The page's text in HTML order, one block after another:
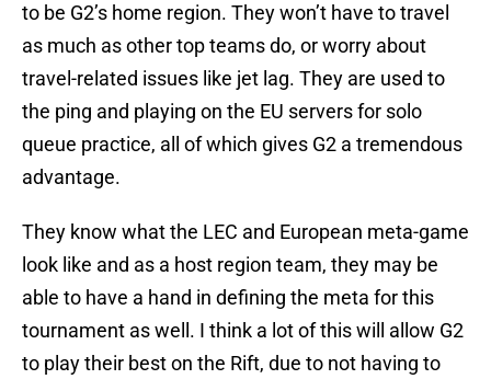
to be G2’s home region. They won’t have to travel
as much as other top teams do, or worry about
travel-related issues like jet lag. They are used to
the ping and playing on the EU servers for solo
queue practice, all of which gives G2 a tremendous
advantage.
They know what the LEC and European meta-game
look like and as a host region team, they may be
able to have a hand in defining the meta for this
tournament as well. I think a lot of this will allow G2
to play their best on the Rift, due to not having to